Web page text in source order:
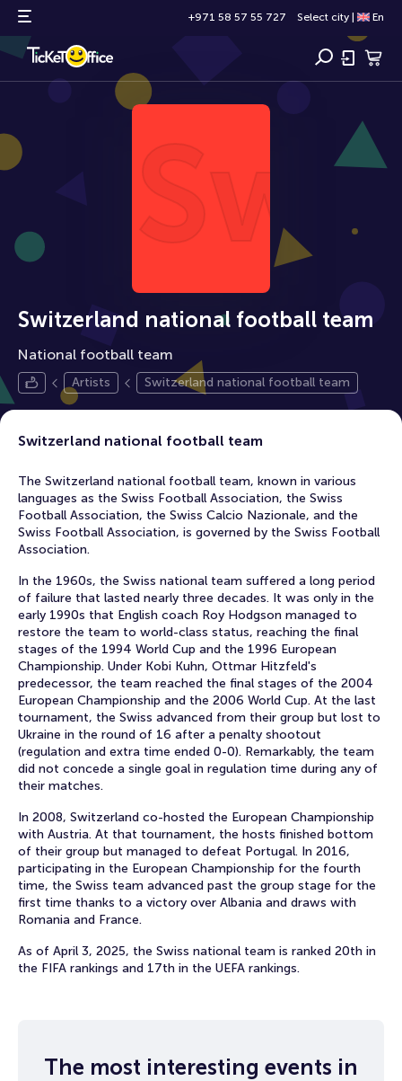
+971 58 57 55 727 Select city En
Switzerland national football team
National football team
Artists Switzerland national football team
Switzerland national football team
The Switzerland national football team, known in various
languages ​​as the Swiss Football Association, the Swiss
Football Association, the Swiss Calcio Nazionale, and the
Swiss Football Association, is governed by the Swiss Football
Association.
In the 1960s, the Swiss national team suffered a long period
of failure that lasted nearly three decades. It was only in the
early 1990s that English coach Roy Hodgson managed to
restore the team to world-class status, reaching the final
stages of the 1994 World Cup and the 1996 European
Championship. Under Kobi Kuhn, Ottmar Hitzfeld's
predecessor, the team reached the final stages of the 2004
European Championship and the 2006 World Cup. At the last
tournament, the Swiss advanced from their group but lost to
Ukraine in the round of 16 after a penalty shootout
(regulation and extra time ended 0-0). Remarkably, the team
did not concede a single goal in regulation time during any of
their matches.
In 2008, Switzerland co-hosted the European Championship
with Austria. At that tournament, the hosts finished bottom
of their group but managed to defeat Portugal. In 2016,
participating in the European Championship for the fourth
time, the Swiss team advanced past the group stage for the
first time thanks to a victory over Albania and draws with
Romania and France.
As of April 3, 2025, the Swiss national team is ranked 20th in
the FIFA rankings and 17th in the UEFA rankings.
The most interesting events in